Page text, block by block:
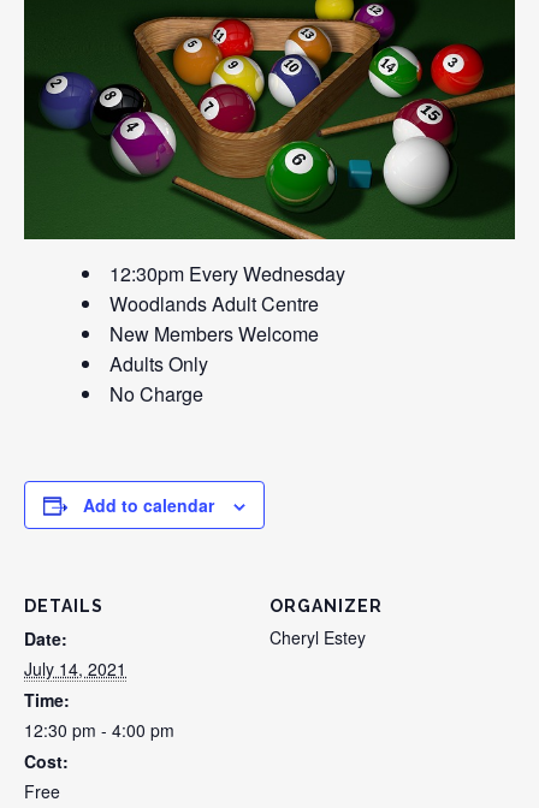
12:30pm Every Wednesday
Woodlands Adult Centre
New Members Welcome
Adults Only
No Charge
Add to calendar
DETAILS
Date:
July 14, 2021
Time:
12:30 pm - 4:00 pm
Cost:
Free
ORGANIZER
Cheryl Estey